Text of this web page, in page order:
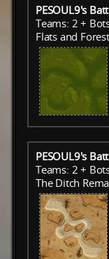
PESOUL9's
Teams: 2 +
Flats and
PESOUL9's
Teams: 2 +
The Ditch